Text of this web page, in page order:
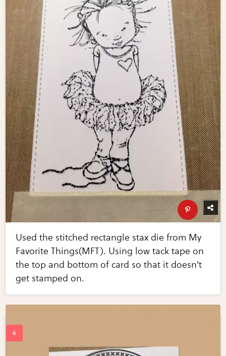
Used the stitched rectangle stax die from My
Favorite Things(MFT). Using low tack tape on
the top and bottom of card so that it doesn't
get stamped on.